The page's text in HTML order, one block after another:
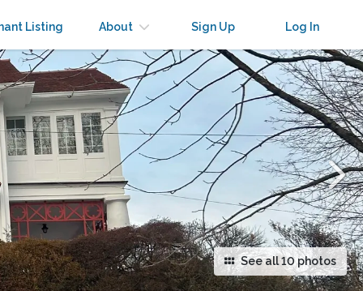
Listing About Sign Up Log In
See all 10 photos